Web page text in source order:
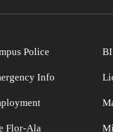
Police
Info
Flor-Ala